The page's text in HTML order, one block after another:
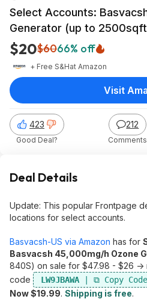
Select Accounts:
Generator (up to
$20$6066% off
+ Free S&Hat Amazon
423
Good Deal?
212
Comments
Visit
Deal Details
Update: This popular Frontpage
locations for select accounts.
Basvacsh-US via Amazon has for
Basvacsh 45,000mg/h Ozone
840S) on sale for $47.98 - $26 -
code
LW9JBAWA
Now $19.99. Shipping is free.